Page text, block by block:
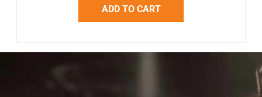
ADD TO CART